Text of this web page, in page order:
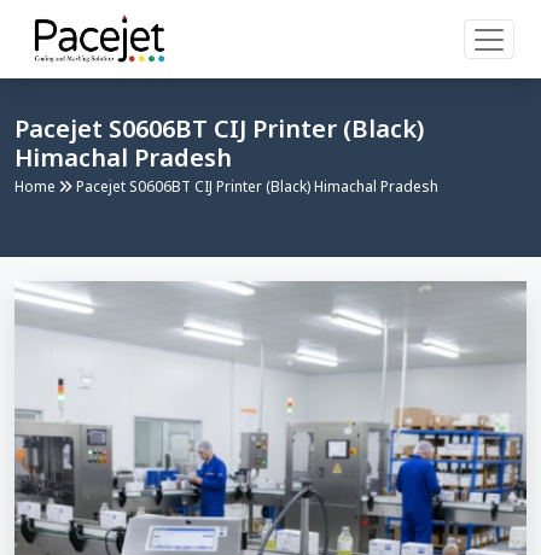
Pacejet S0606BT CIJ Printer (Black)
Himachal Pradesh
Home Pacejet S0606BT CIJ Printer (Black) Himachal Pradesh